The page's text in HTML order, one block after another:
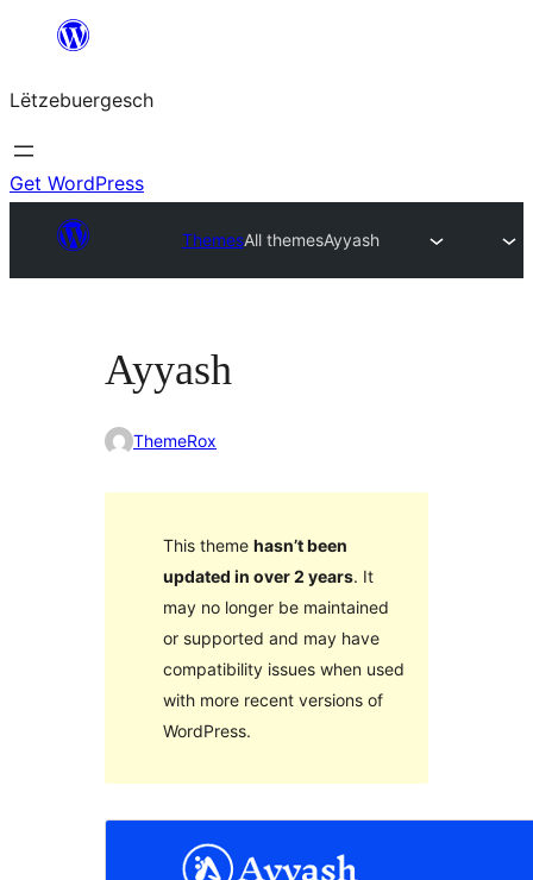
content
Lëtzebuergesch
Get WordPress
ThemesAll themesAyyash
Ayyash
ThemeRox
This theme hasn’t been
updated in over 2 years. It
may no longer be maintained
or supported and may have
compatibility issues when used
with more recent versions of
WordPress.